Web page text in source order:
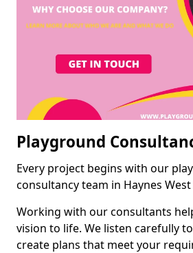
Playground
Every project begins with our
consultancy team in Haynes West
Working with our consultants
vision to life. We listen carefully
create plans that meet your